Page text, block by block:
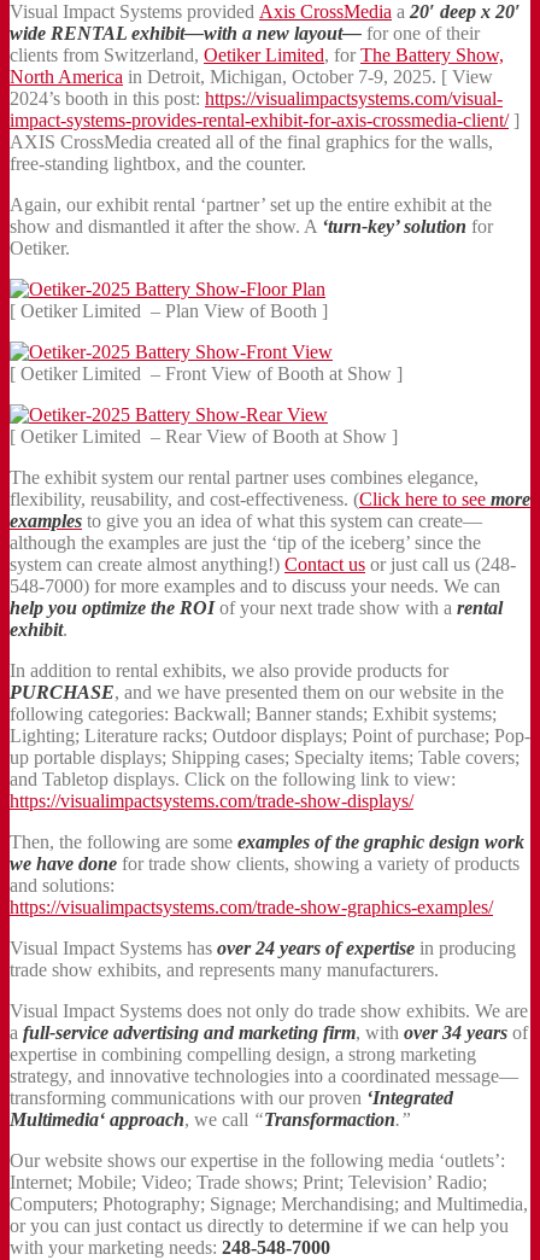
Visual Impact Systems provided Axis CrossMedia a 20′ deep x 20′
wide RENTAL exhibit—with a new layout— for one of their
clients from Switzerland, Oetiker Limited, forThe Battery Show,
North America in Detroit, Michigan, October 7-9, 2025. [ View
2024’s booth in this post: https://visualimpactsystems.com/visual-
impact-systems-provides-rental-exhibit-for-axis-crossmedia-client/]
AXIS CrossMedia created all of the final graphics for the walls,
free-standing lightbox, and the counter.
Again, our exhibit rental ‘partner’ set up the entire exhibit at the
show and dismantled it after the show. A ‘turn-key’ solution for
Oetiker.
[ Oetiker Limited – Plan View of Booth ]
[ Oetiker Limited – Front View of Booth at Show ]
[ Oetiker Limited – Rear View of Booth at Show ]
The exhibit system our rental partner uses combines elegance,
flexibility, reusability, and cost-effectiveness. (Click here to see more
examples to give you an idea of what this system can create—
although the examples are just the ‘tip of the iceberg’ since the
system can create almost anything!) Contact us or just call us (248-
548-7000) for more examples and to discuss your needs. We can
help you optimize the ROIof your next trade show with a rental
exhibit.
In addition to rental exhibits, we also provide products for
PURCHASE, and we have presented them on our website in the
following categories: Backwall; Banner stands; Exhibit systems;
Lighting; Literature racks; Outdoor displays; Point of purchase; Pop-
up portable displays; Shipping cases; Specialty items; Table covers;
and Tabletop displays. Click on the following link to view:
https://visualimpactsystems.com/trade-show-displays/
Then, the following are some examples of the graphic design work
we have done for trade show clients, showing a variety of products
and solutions:
https://visualimpactsystems.com/trade-show-graphics-examples/
Visual Impact Systems has over 24 years of expertise in producing
trade show exhibits, and represents many manufacturers.
Visual Impact Systems does not only do trade show exhibits. We are
a full-service advertising and marketing firm, with over 34 years of
expertise in combining compelling design, a strong marketing
strategy, and innovative technologies into a coordinated message—
transforming communications with our proven ‘Integrated
Multimedia‘ approach, we call “Transformaction.”
Our website shows our expertise in the following media ‘outlets’:
Internet; Mobile; Video; Trade shows; Print; Television’ Radio;
Computers; Photography; Signage; Merchandising; and Multimedia,
or you can just contact us directly to determine if we can help you
with your marketing needs: 248-548-7000